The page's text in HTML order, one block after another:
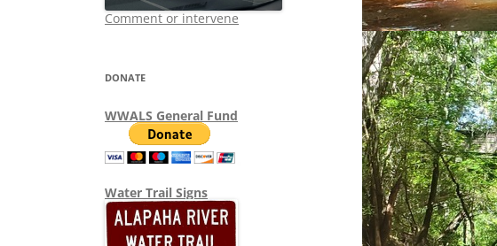
Comment or intervene
DONATE
WWALS General Fund
Water Trail Signs